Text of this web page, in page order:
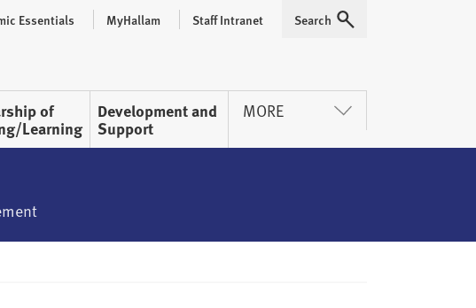
of
Learning
Development and
Support
MORE
Essentials MyHallam Staff Intranet Expand
Search